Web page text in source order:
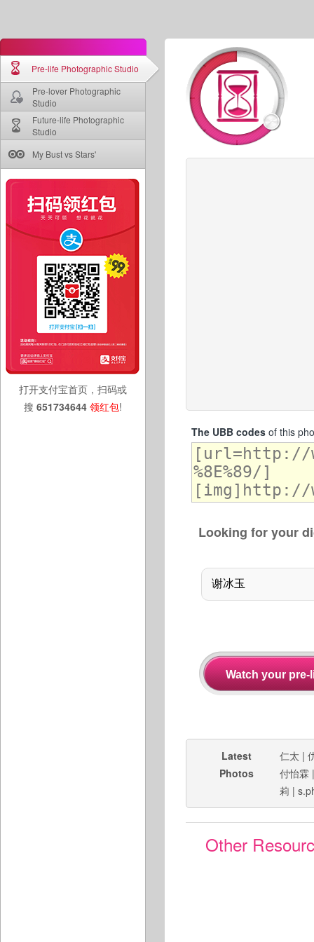
Pre-life Photographic Studio
Pre-lover Photographic
Studio
Future-life Photographic
Studio
My Bust vs Stars'
打开支付宝首页，扫码或
搜 651734644 领红包!
The UBB codesof this
Looking for your
Latest
Photos
仁太 |
付怡霖
莉 |
Other